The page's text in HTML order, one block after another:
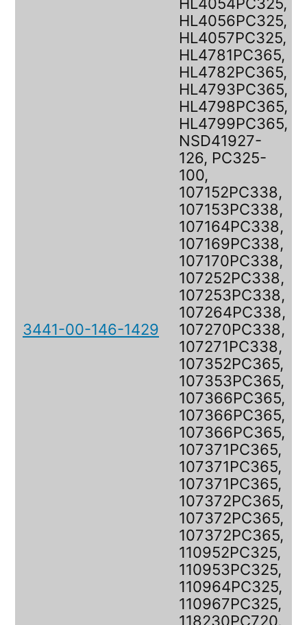
3441-00-146-1429
HL4056PC325,
HL4057PC325,
HL4781PC365,
HL4782PC365,
HL4793PC365,
HL4798PC365,
HL4799PC365,
NSD41927-
126, PC325-
100,
107152PC338,
107153PC338,
107164PC338,
107169PC338,
107170PC338,
107252PC338,
107253PC338,
107264PC338,
107270PC338,
107271PC338,
107352PC365,
107353PC365,
107366PC365,
107366PC365,
107366PC365,
107371PC365,
107371PC365,
107371PC365,
107372PC365,
107372PC365,
107372PC365,
110952PC325,
110953PC325,
110964PC325,
110967PC325,
118230PC720,